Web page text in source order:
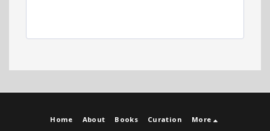
Home About Books Curation More